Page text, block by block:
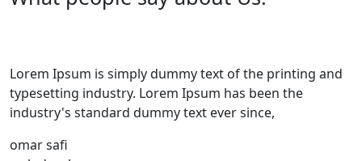
Lorem Ipsum is simply dummy text of the printing and
typesetting industry. Lorem Ipsum has been the
industry's standard dummy text ever since,
omar safi